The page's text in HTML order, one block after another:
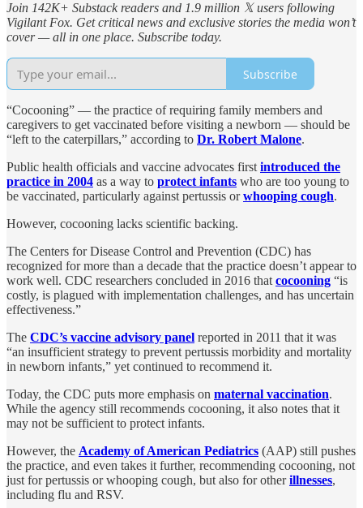
Join 142K+ Substack readers and 1.9 million 𝕏 users following
Vigilant Fox. Get critical news and exclusive stories the media won’t
cover — all in one place. Subscribe today.
Subscribe
“Cocooning” — the practice of requiring family members and
caregivers to get vaccinated before visiting a newborn — should be
“left to the caterpillars,” according to Dr. Robert Malone.
Public health officials and vaccine advocates first introduced the
practice in 2004 as a way to protect infants who are too young to
be vaccinated, particularly against pertussis orwhooping cough.
However, cocooning lacks scientific backing.
The Centers for Disease Control and Prevention (CDC) has
recognized for more than a decade that the practice doesn’t appear to
work well. CDC researchers concluded in 2016 that cocooning “is
costly, is plagued with implementation challenges, and has uncertain
effectiveness.”
The CDC’s vaccine advisory panel reported in 2011 that it was
“an insufficient strategy to prevent pertussis morbidity and mortality
in newborn infants,” yet continued to recommend it.
Today, the CDC puts more emphasis on maternal vaccination.
While the agency still recommends cocooning, it also notes that it
may not be sufficient to protect infants.
However, the Academy of American Pediatrics (AAP) still pushes
the practice, and even takes it further, recommending cocooning, not
just for pertussis or whooping cough, but also for otherillnesses,
including flu and RSV.